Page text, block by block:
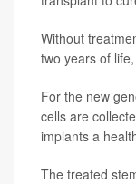
Without
two years of
For the new
cells are
implants a
The treated